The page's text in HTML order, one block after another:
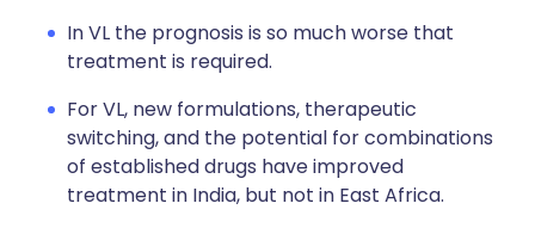
In VL the prognosis is so much worse that
treatment is required.
For VL, new formulations, therapeutic
switching, and the potential for combinations
of established drugs have improved
treatment in India, but not in East Africa.